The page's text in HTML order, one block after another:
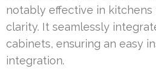
notably effective in
clarity. It seamlessly
cabinets, ensuring an easy
integration.